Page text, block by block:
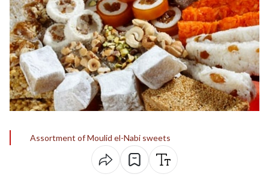
Assortment of Moulid el-Nabi sweets